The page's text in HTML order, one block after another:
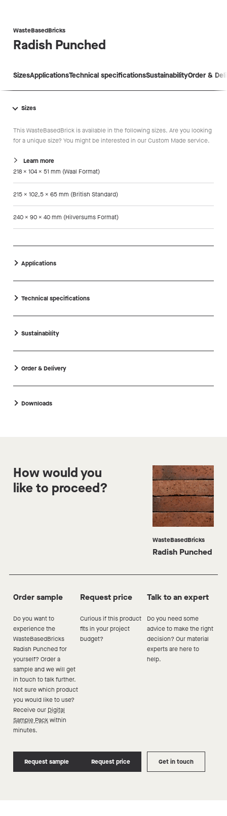
WasteBasedBricks
Radish Punched
SizesApplicationsTechnical specificationsSustainabilityOrder &
Sizes
This WasteBasedBrick is available in the following sizes. Are you looking
for a unique size? You might be interested in our Custom Made service.
Learn more
218 x 104 x 51 mm (Waal Format)
215 x 102,5 x 65 mm (British Standard)
240 x 90 x 40 mm (Hilversums Format)
Applications
Technical specifications
Sustainability
Order & Delivery
Downloads
How would you
like to proceed?
WasteBasedBricks
Radish Punched
Order sample
Do you want to
experience the
WasteBasedBricks
Radish Punchedfor
yourself? Order a
sample and we will get
in touch to talk further.
Not sure which product
you would like to use?
Receive our Digital
Sample Packwithin
minutes.
Request sample
Request price
Curious if this product
fits in your project
budget?
Request price
Talk to an expert
Do you need some
advice to make the right
decision? Our material
experts are here to
help.
Get in touch